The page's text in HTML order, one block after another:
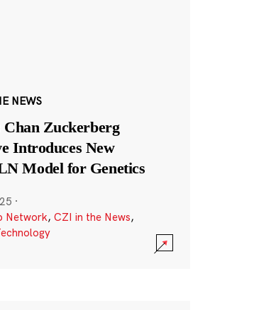
NEWS
Chan Zuckerberg
Introduces New
Model for Genetics
·
Network, CZI in the News,